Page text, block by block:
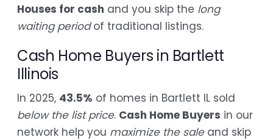
Houses for cash and you skip the long
waiting periodof traditional listings.
Cash Home Buyers in Bartlett
Illinois
In 2025, 43.5% of homes in Bartlett IL sold
below the list price. Cash Home Buyers in our
network help you maximize the saleand skip